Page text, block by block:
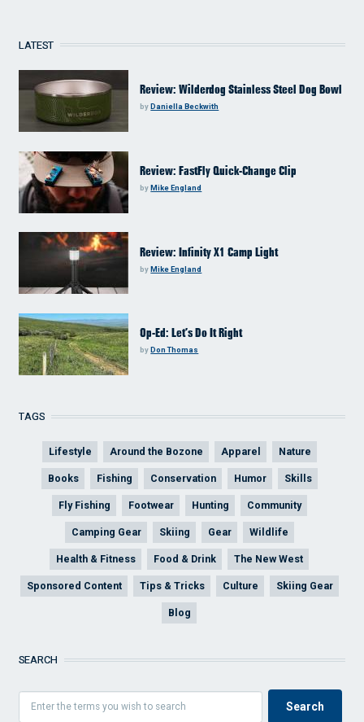
LATEST
Review: Wilderdog Stainless Steel Dog Bowl
byDaniella Beckwith
Review: FastFly Quick-Change Clip
byMike England
Review: Infinity X1 Camp Light
byMike England
Op-Ed: Let’s Do It Right
byDon Thomas
TAGS
Lifestyle Around the Bozone Apparel Nature
Books Fishing Conservation Humor Skills
Fly Fishing Footwear Hunting Community
Camping Gear Skiing Gear Wildlife
Health & Fitness Food & Drink The New West
Sponsored Content Tips & Tricks Culture Skiing Gear
Blog
SEARCH